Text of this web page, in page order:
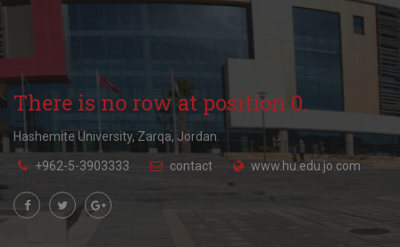
There is no row at position 0.
Hashemite University, Zarqa, Jordan.
+962-5-3903333 contact www.hu.edu.jo.com